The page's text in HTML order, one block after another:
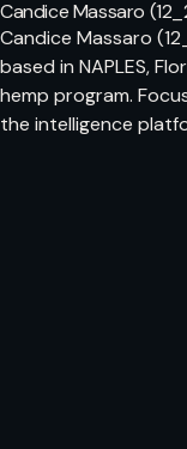
Candice Massaro
Candice Massaro
based in NAPLES,
hemp program.
the intelligence